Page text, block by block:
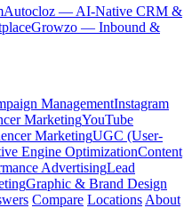
Autocloz — AI-Native CRM &
Growzo — Inbound &
ManagementInstagram
MarketingYouTube
MarketingUGC (User-
Engine OptimizationContent
AdvertisingLead
Graphic & Brand Design
Compare Locations About